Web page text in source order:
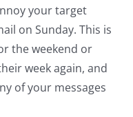
your target
on Sunday. This is
the weekend or
week again, and
of your messages